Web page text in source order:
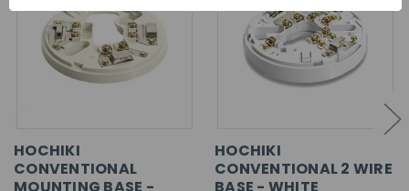
HOCHIKI
CONVENTIONAL
HOCHIKI
CONVENTIONAL 2 WIRE